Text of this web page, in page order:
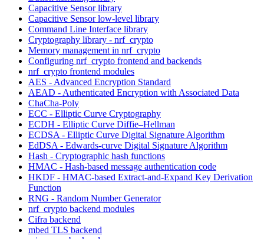
Capacitive Sensor library
Capacitive Sensor low-level library
Command Line Interface library
Cryptography library - nrf_crypto
Memory management in nrf_crypto
Configuring nrf_crypto frontend and backends
nrf_crypto frontend modules
AES - Advanced Encryption Standard
AEAD - Authenticated Encryption with Associated Data
ChaCha-Poly
ECC - Elliptic Curve Cryptography
ECDH - Elliptic Curve Diffie–Hellman
ECDSA - Elliptic Curve Digital Signature Algorithm
EdDSA - Edwards-curve Digital Signature Algorithm
Hash - Cryptographic hash functions
HMAC - Hash-based message authentication code
HKDF - HMAC-based Extract-and-Expand Key Derivation
Function
RNG - Random Number Generator
nrf_crypto backend modules
Cifra backend
mbed TLS backend